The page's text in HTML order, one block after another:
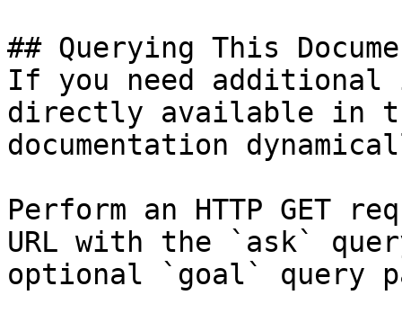
## Querying This
If you need
directly available in
documentation
Perform an HTTP GET
URL with the `ask`
optional `goal` query